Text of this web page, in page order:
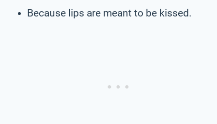
Because lips are meant to be kissed.